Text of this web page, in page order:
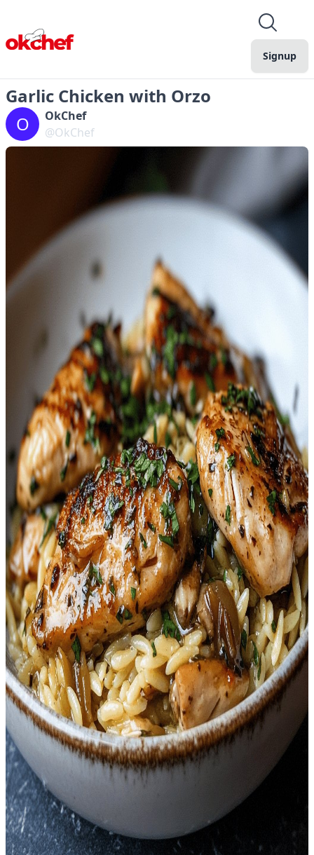
Signup
Garlic Chicken with Orzo
O
OkChef
@OkChef